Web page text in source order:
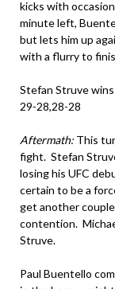
kicks with
minute left,
but lets him up
with a flurry to
Stefan Struve
29-28,28-28
Aftermath: This
fight. Stefan
losing his UFC
certain to be a
get another
contention.
Struve.
Paul Buentello